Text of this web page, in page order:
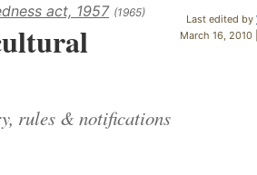
Last edited by
March 16, 2010 |
act, 1957 (1965)
rules & notifications